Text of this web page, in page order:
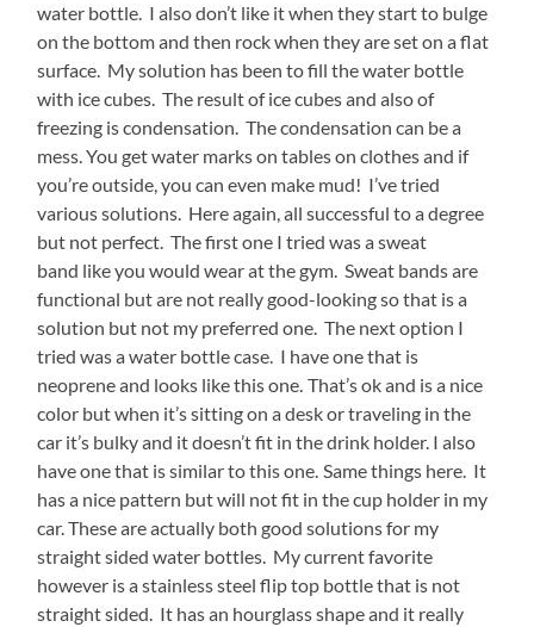
water bottle. I also don’t like it when they start to bulge
on the bottom and then rock when they are set on a flat
surface. My solution has been to fill the water bottle
with ice cubes. The result of ice cubes and also of
freezing is condensation. The condensation can be a
mess. You get water marks on tables on clothes and if
you’re outside, you can even make mud! I’ve tried
various solutions. Here again, all successful to a degree
but not perfect. The first one I tried was a sweat
band like you would wear at the gym. Sweat bands are
functional but are not really good-looking so that is a
solution but not my preferred one. The next option I
tried was a water bottle case. I have one that is
neoprene and looks like this one. That’s ok and is a nice
color but when it’s sitting on a desk or traveling in the
car it’s bulky and it doesn’t fit in the drink holder. I also
have one that is similar to this one. Same things here. It
has a nice pattern but will not fit in the cup holder in my
car. These are actually both good solutions for my
straight sided water bottles. My current favorite
however is a stainless steel flip top bottle that is not
straight sided. It has an hourglass shape and it really